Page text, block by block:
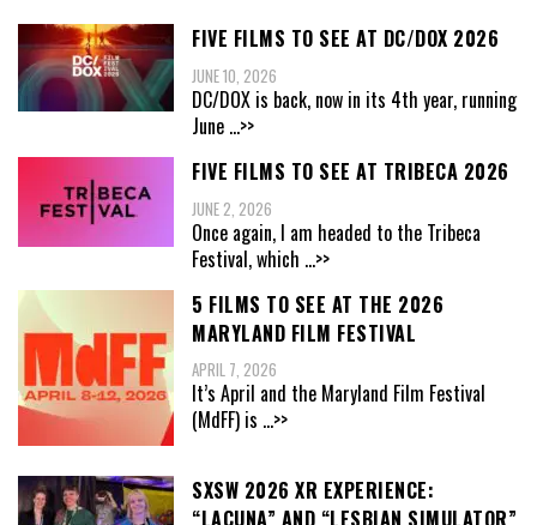
FIVE FILMS TO SEE AT DC/DOX 2026
JUNE 10, 2026
DC/DOX is back, now in its 4th year, running
June ...>>
FIVE FILMS TO SEE AT TRIBECA 2026
JUNE 2, 2026
Once again, I am headed to the Tribeca
Festival, which ...>>
5 FILMS TO SEE AT THE 2026
MARYLAND FILM FESTIVAL
APRIL 7, 2026
It’s April and the Maryland Film Festival
(MdFF) is ...>>
SXSW 2026 XR EXPERIENCE:
“LACUNA” AND “LESBIAN SIMULATOR”